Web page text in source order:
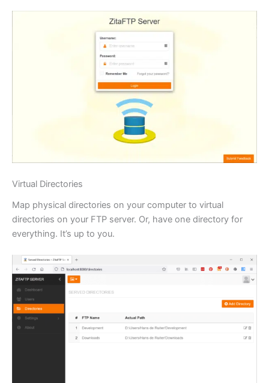
Virtual Directories
Map physical directories on your computer to virtual
directories on your FTP server. Or, have one directory for
everything. It’s up to you.